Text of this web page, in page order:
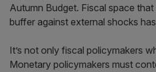
Autumn Budget. Fiscal space
buffer against external shocks
It’s not only fiscal policymakers
Monetary policymakers must